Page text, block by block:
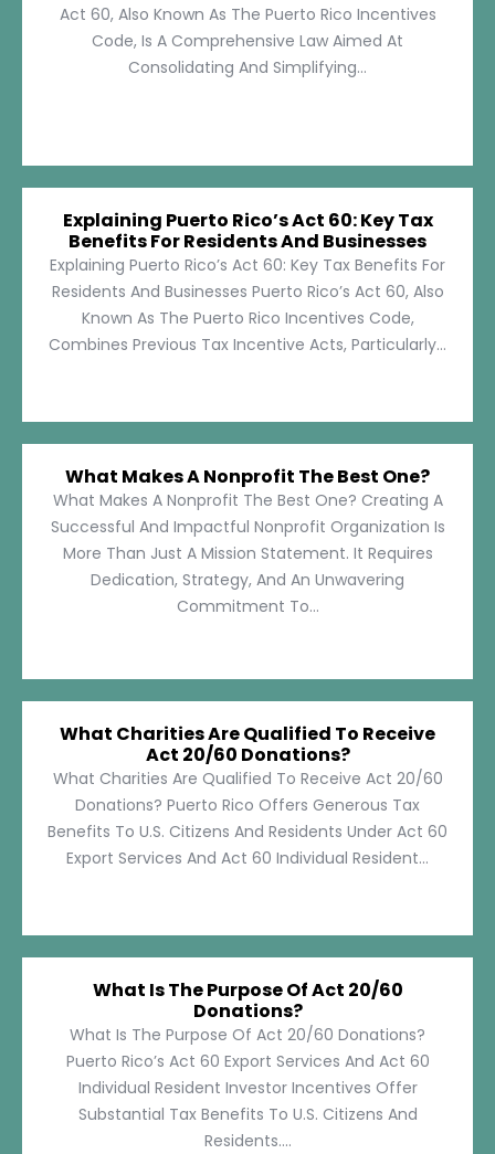
Act 60, Also Known As The Puerto Rico Incentives
Code, Is A Comprehensive Law Aimed At
Consolidating And Simplifying...
Explaining Puerto Rico’s Act 60: Key Tax
Benefits For Residents And Businesses
Explaining Puerto Rico’s Act 60: Key Tax Benefits For
Residents And Businesses Puerto Rico’s Act 60, Also
Known As The Puerto Rico Incentives Code,
Combines Previous Tax Incentive Acts, Particularly...
What Makes A Nonprofit The Best One?
What Makes A Nonprofit The Best One? Creating A
Successful And Impactful Nonprofit Organization Is
More Than Just A Mission Statement. It Requires
Dedication, Strategy, And An Unwavering
Commitment To...
What Charities Are Qualified To Receive
Act 20/60 Donations?
What Charities Are Qualified To Receive Act 20/60
Donations? Puerto Rico Offers Generous Tax
Benefits To U.S. Citizens And Residents Under Act 60
Export Services And Act 60 Individual Resident...
What Is The Purpose Of Act 20/60
Donations?
What Is The Purpose Of Act 20/60 Donations?
Puerto Rico’s Act 60 Export Services And Act 60
Individual Resident Investor Incentives Offer
Substantial Tax Benefits To U.S. Citizens And
Residents....